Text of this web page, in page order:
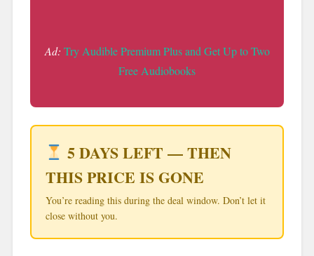
Ad: Try Audible Premium Plus and Get Up to Two
Free Audiobooks
5 DAYS LEFT — THEN
THIS PRICE IS GONE
You’re reading this during the deal window. Don’t let it
close without you.